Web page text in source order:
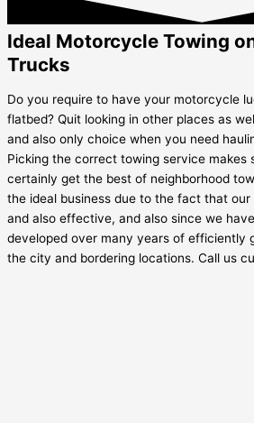
Ideal Motorcycle Towing
Trucks
Do you require to have your motorcycle
flatbed? Quit looking in other places as
and also only choice when you need
Picking the correct towing service makes
certainly get the best of neighborhood
the ideal business due to the fact that
and also effective, and also since we
developed over many years of efficiently
the city and bordering locations. Call us